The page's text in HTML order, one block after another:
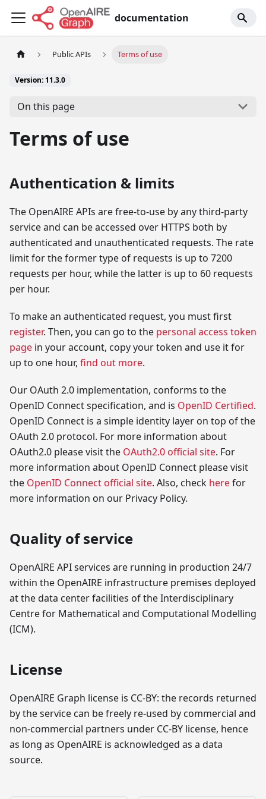
documentation
Public APIs Terms of use
Version: 11.3.0
On this page
Terms of use
Authentication & limits
The OpenAIRE APIs are free-to-use by any third-party
service and can be accessed over HTTPS both by
authenticated and unauthenticated requests. The rate
limit for the former type of requests is up to 7200
requests per hour, while the latter is up to 60 requests
per hour.
To make an authenticated request, you must first
register. Then, you can go to the personal access token
page in your account, copy your token and use it for
up to one hour, find out more.
Our OAuth 2.0 implementation, conforms to the
OpenID Connect specification, and is OpenID Certified.
OpenID Connect is a simple identity layer on top of the
OAuth 2.0 protocol. For more information about
OAuth2.0 please visit the OAuth2.0 official site. For
more information about OpenID Connect please visit
the OpenID Connect official site. Also, check herefor
more information on our Privacy Policy.
Quality of service
OpenAIRE API services are running in production 24/7
within the OpenAIRE infrastructure premises deployed
at the data center facilities of the Interdisciplinary
Centre for Mathematical and Computational Modelling
(ICM).
License
OpenAIRE Graph license is CC-BY: the records returned
by the service can be freely re-used by commercial and
non-commercial partners under CC-BY license, hence
as long as OpenAIRE is acknowledged as a data
source.